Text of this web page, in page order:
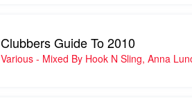
Clubbers Guide To 2010
Various - Mixed By Hook N Sling, Anna